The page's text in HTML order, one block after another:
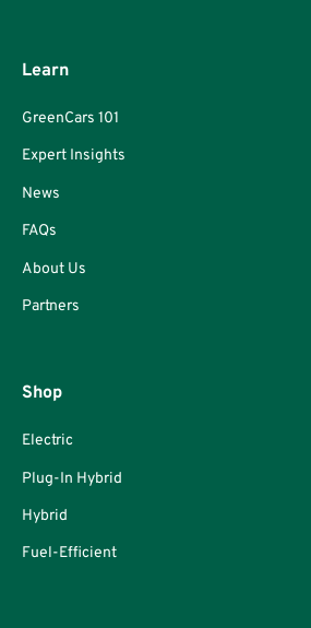
Learn
GreenCars 101
Expert Insights
News
FAQs
About Us
Partners
Shop
Electric
Plug-In Hybrid
Hybrid
Fuel-Efficient